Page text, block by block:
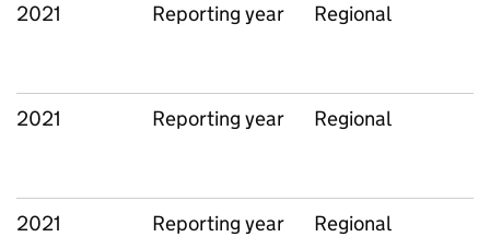
2021 Reporting year Regional
2021 Reporting year Regional
2021 Reporting year Regional